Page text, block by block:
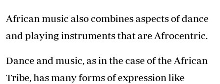
African music also combines aspects of dance
and playing instruments that are Afrocentric.
Dance and music, as in the case of the African
Tribe, has many forms of expression like